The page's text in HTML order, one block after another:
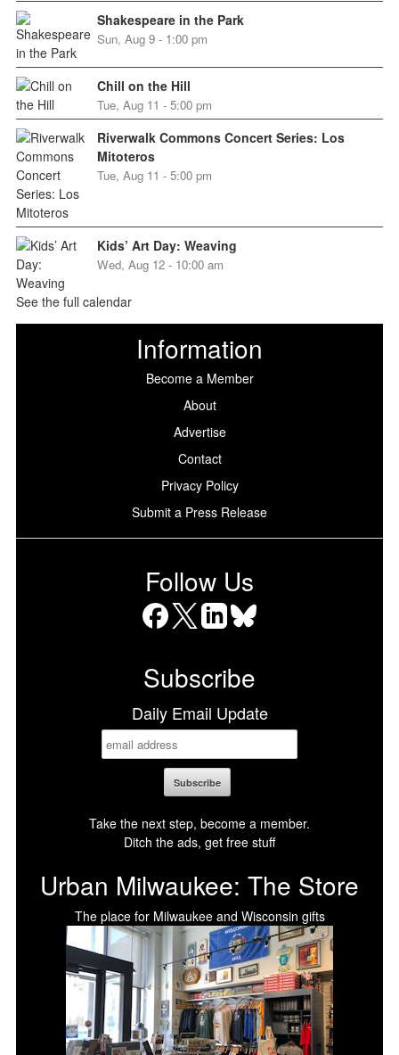
Shakespeare in the Park
Sun, Aug 9 - 1:00 pm
Chill on the Hill
Tue, Aug 11 - 5:00 pm
Riverwalk Commons Concert Series: Los
Mitoteros
Tue, Aug 11 - 5:00 pm
Kids’ Art Day: Weaving
Wed, Aug 12 - 10:00 am
See the full calendar
Information
Become a Member
About
Advertise
Contact
Privacy Policy
Submit a Press Release
Follow Us
Subscribe
Daily Email Update
Take the next step, become a member.
Ditch the ads, get free stuff
Urban Milwaukee: The Store
The place for Milwaukee and Wisconsin gifts